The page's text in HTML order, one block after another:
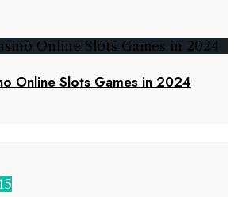
Online Slots Games in 2024